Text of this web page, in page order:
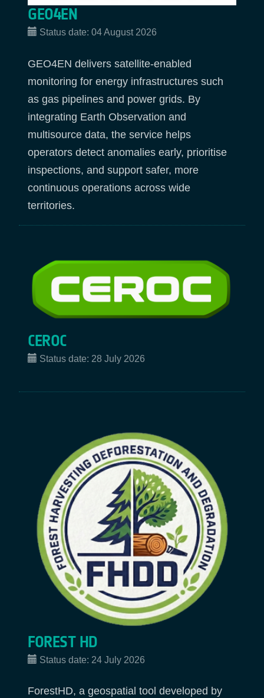
GEO4EN
Status date: 04 August 2026
GEO4EN delivers satellite-enabled
monitoring for energy infrastructures such
as gas pipelines and power grids. By
integrating Earth Observation and
multisource data, the service helps
operators detect anomalies early, prioritise
inspections, and support safer, more
continuous operations across wide
territories.
CEROC
Status date: 28 July 2026
FOREST HD
Status date: 24 July 2026
ForestHD, a geospatial tool developed by